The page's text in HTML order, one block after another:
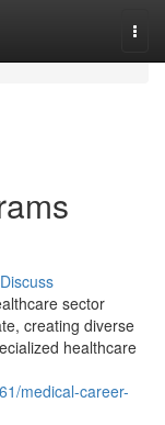
Discuss
sector
creating diverse
healthcare
medical-career-